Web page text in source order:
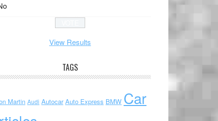
View Results
TAGS
Martin Audi Autocar Auto Express BMW Car